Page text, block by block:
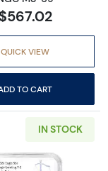
$567.02
QUICK VIEW
TO CART
IN STOCK